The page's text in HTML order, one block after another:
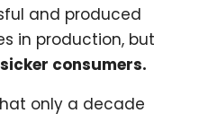
and produced
in production, but
consumers.
only a decade